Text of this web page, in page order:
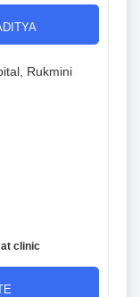
Rukmini
clinic